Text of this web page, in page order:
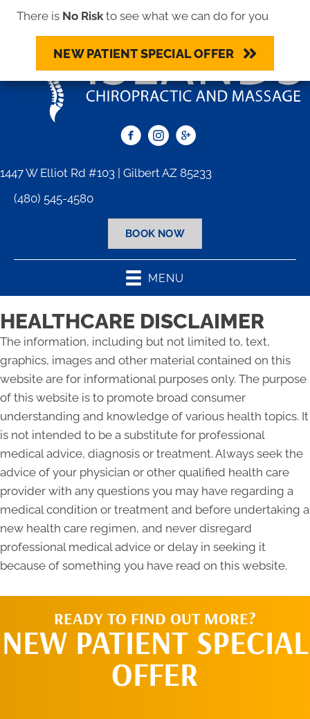
There is No Riskto see what we can do for you
NEW PATIENT SPECIAL OFFER
1447 W Elliot Rd #103 | Gilbert AZ 85233
(480) 545-4580
BOOK NOW
MENU
HEALTHCARE DISCLAIMER
The information, including but not limited to, text,
graphics, images and other material contained on this
website are for informational purposes only. The purpose
of this website is to promote broad consumer
understanding and knowledge of various health topics. It
is not intended to be a substitute for professional
medical advice, diagnosis or treatment. Always seek the
advice of your physician or other qualified health care
provider with any questions you may have regarding a
medical condition or treatment and before undertaking a
new health care regimen, and never disregard
professional medical advice or delay in seeking it
because of something you have read on this website.
READY TO FIND OUT MORE?
NEW PATIENT SPECIAL
OFFER